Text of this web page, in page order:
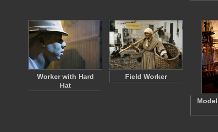
Worker with Hard
Hat
Field Worker